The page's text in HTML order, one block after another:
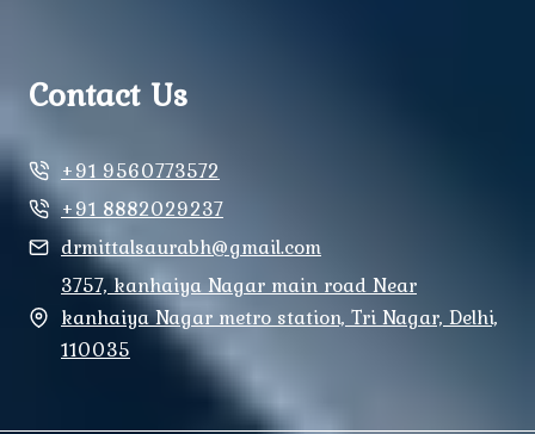
Contact Us
+91 9560773572
+91 8882029237
drmittalsaurabh@gmail.com
3757, kanhaiya Nagar main road Near
kanhaiya Nagar metro station, Tri Nagar, Delhi,
110035